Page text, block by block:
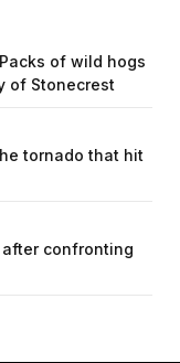
of wild hogs
of Stonecrest
tornado that hit
confronting